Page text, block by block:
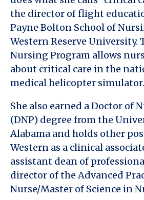
the director of flight
Payne Bolton School of
Western Reserve University.
Nursing Program allows
about critical care in the
medical helicopter simulator.
She also earned a Doctor of
(DNP) degree from the
Alabama and holds other
Western as a clinical
assistant dean of
director of the Advanced
Nurse/Master of Science in